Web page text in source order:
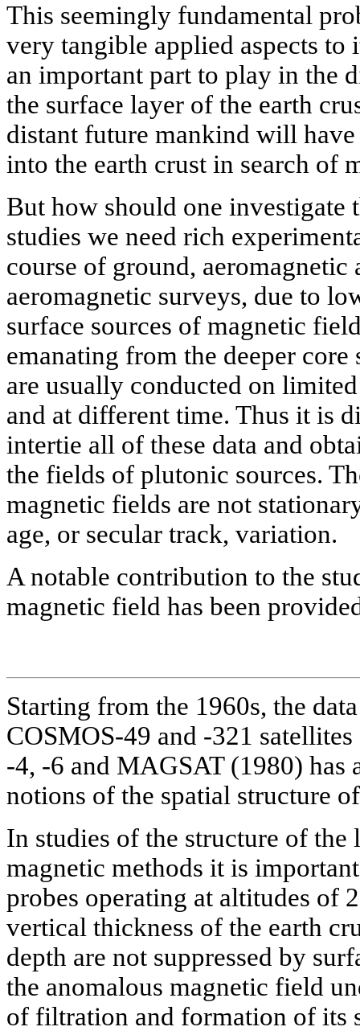
This seemingly fundamental
very tangible applied aspects to
an important part to play in the
the surface layer of the earth
distant future mankind will have
into the earth crust in search of
But how should one investigate
studies we need rich
course of ground, aeromagnetic
aeromagnetic surveys, due to
surface sources of magnetic
emanating from the deeper core
are usually conducted on
and at different time. Thus it is
intertie all of these data and
the fields of plutonic sources.
magnetic fields are not
age, or secular track, variation.
A notable contribution to the
magnetic field has been
Starting from the 1960s, the
COSMOS-49 and -321
-4, -6 and MAGSAT (1980) has
notions of the spatial structure
In studies of the structure of
magnetic methods it is
probes operating at altitudes of
vertical thickness of the earth
depth are not suppressed by
the anomalous magnetic field
of filtration and formation of its